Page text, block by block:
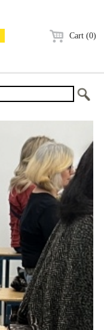
Cart (0)